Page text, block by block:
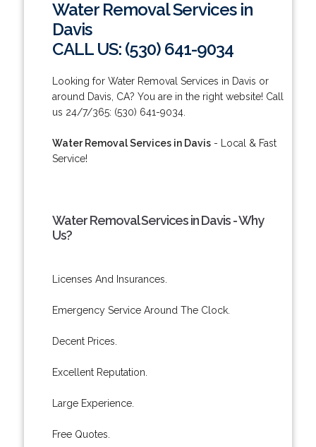
Water Removal Services in
Davis
CALL US: (530) 641-9034
Looking for Water Removal Services in Davis or
around Davis, CA? You are in the right website! Call
us 24/7/365: (530) 641-9034.
Water Removal Services in Davis- Local & Fast
Service!
Water Removal Services in Davis - Why
Us?
Licenses And Insurances.
Emergency Service Around The Clock.
Decent Prices.
Excellent Reputation.
Large Experience.
Free Quotes.